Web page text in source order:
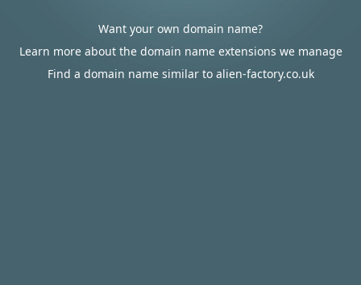
Want your own domain name?
Learn more about the domain name extensions we manage
Find a domain name similar to alien-factory.co.uk